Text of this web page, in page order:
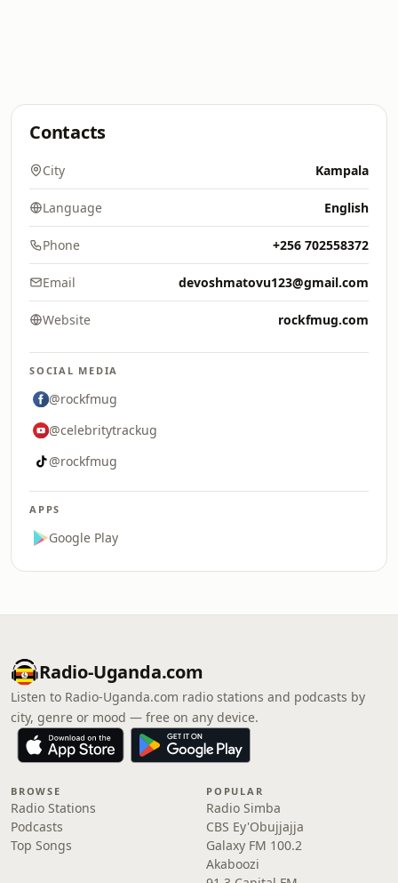
Contacts
City Kampala
Language English
Phone +256 702558372
Email devoshmatovu123@gmail.com
Website rockfmug.com
SOCIAL MEDIA
@rockfmug
@celebritytrackug
@rockfmug
APPS
Google Play
Radio-Uganda.com
Listen to Radio-Uganda.com radio stations and podcasts by
city, genre or mood — free on any device.
BROWSE
Radio Stations
Podcasts
Top Songs
POPULAR
Radio Simba
CBS Ey'Obujjajja
Galaxy FM 100.2
Akaboozi